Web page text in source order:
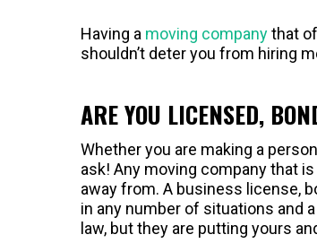
Having a moving companythat
shouldn’t deter you from hiring
ARE YOU LICENSED,
Whether you are making a
ask! Any moving company that
away from. A business license,
in any number of situations and
law, but they are putting yours